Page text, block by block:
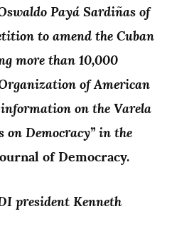
Payá Sardiñas of
to amend the Cuban
more than 10,000
of American
information on the Varela
on Democracy” in the
of Democracy.
president Kenneth